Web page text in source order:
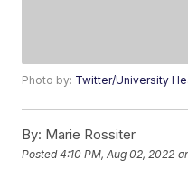
Photo by: Twitter/University
By: Marie Rossiter
Posted4:10 PM, Aug 02, 2022